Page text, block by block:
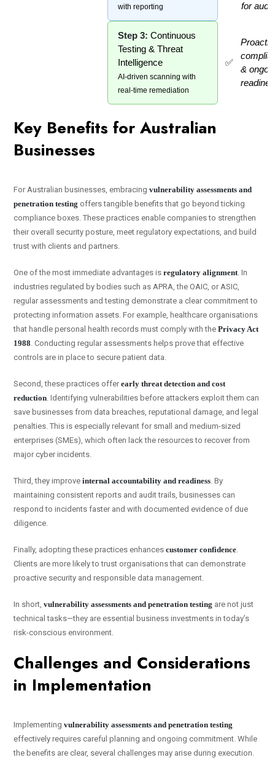
with reporting
for
Step 3: Continuous
Testing & Threat
Intelligence
AI-driven scanning with
real-time remediation
✅
&
Key Benefits for Australian
Businesses
For Australian businesses, embracing vulnerability assessments and
penetration testing offers tangible benefits that go beyond ticking
compliance boxes. These practices enable companies to strengthen
their overall security posture, meet regulatory expectations, and build
trust with clients and partners.
One of the most immediate advantages is regulatory alignment. In
industries regulated by bodies such as APRA, the OAIC, or ASIC,
regular assessments and testing demonstrate a clear commitment to
protecting information assets. For example, healthcare organisations
that handle personal health records must comply with the Privacy Act
1988. Conducting regular assessments helps prove that effective
controls are in place to secure patient data.
Second, these practices offerearly threat detection and cost
reduction. Identifying vulnerabilities before attackers exploit them can
save businesses from data breaches, reputational damage, and legal
penalties. This is especially relevant for small and medium-sized
enterprises (SMEs), which often lack the resources to recover from
major cyber incidents.
Third, they improve internal accountability and readiness. By
maintaining consistent reports and audit trails, businesses can
respond to incidents faster and with documented evidence of due
diligence.
Finally, adopting these practices enhances customer confidence.
Clients are more likely to trust organisations that can demonstrate
proactive security and responsible data management.
In short, vulnerability assessments and penetration testing are not just
technical tasks—they are essential business investments in today’s
risk-conscious environment.
Challenges and Considerations
in Implementation
Implementing vulnerability assessments and penetration testing
effectively requires careful planning and ongoing commitment. While
the benefits are clear, several challenges may arise during execution.